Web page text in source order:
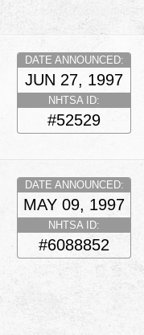
DATE ANNOUNCED:
JUN 27, 1997
NHTSA ID:
#52529
DATE ANNOUNCED:
MAY 09, 1997
NHTSA ID:
#6088852